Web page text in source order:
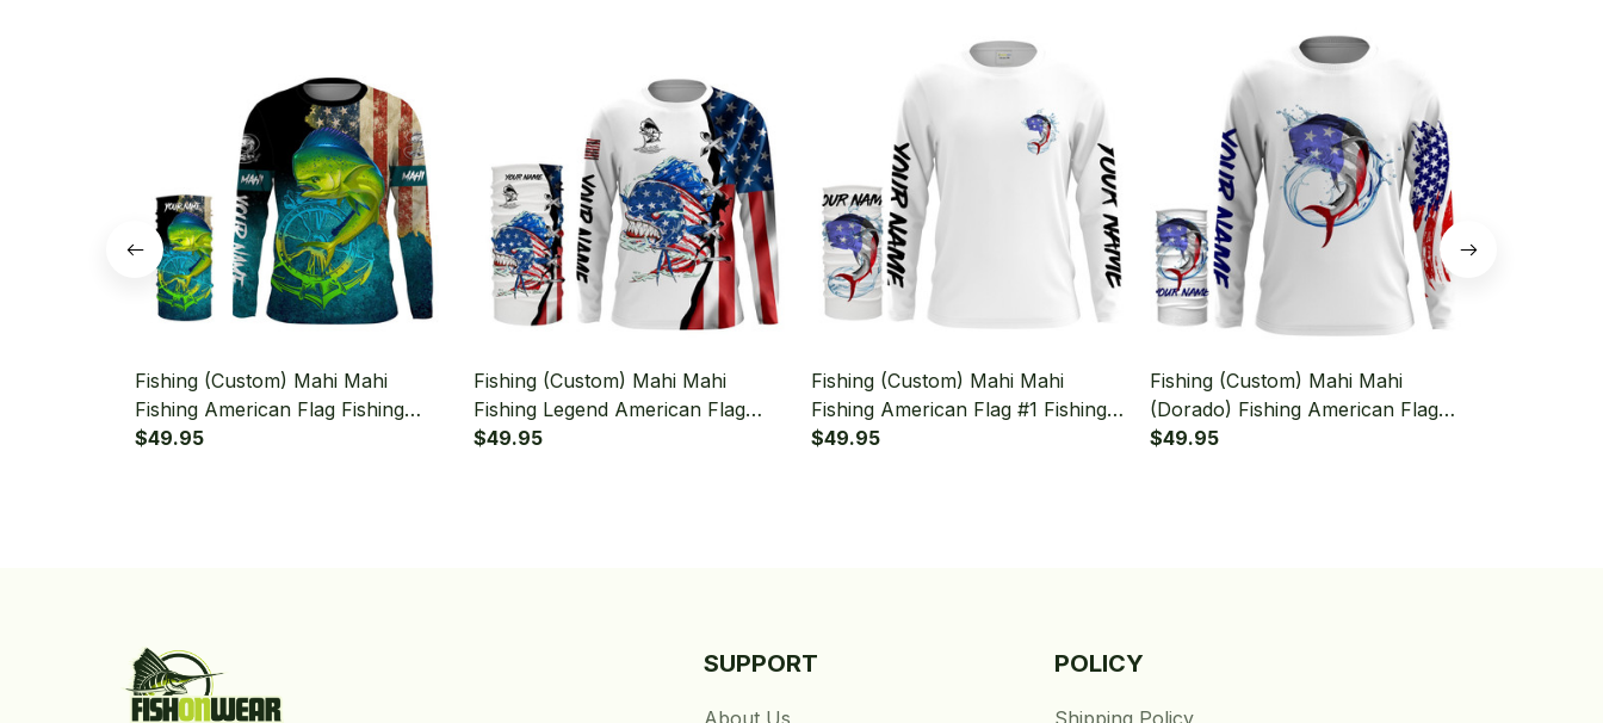
Fishing (Custom) Mahi Mahi
Fishing American Flag Fishing
Long Sleeve Hooded With Neck
$49.95
Fishing (Custom) Mahi Mahi
Fishing Legend American Flag
Fishing Long Sleeve Hooded With
$49.95
Fishing (Custom) Mahi Mahi
Fishing American Flag #1 Fishing
Long Sleeve Hooded With Neck
$49.95
Fishing (Custom) Mahi Mahi
(Dorado) Fishing American Flag
Fishing Long Sleeve Hooded With
$49.95
SUPPORT POLICY